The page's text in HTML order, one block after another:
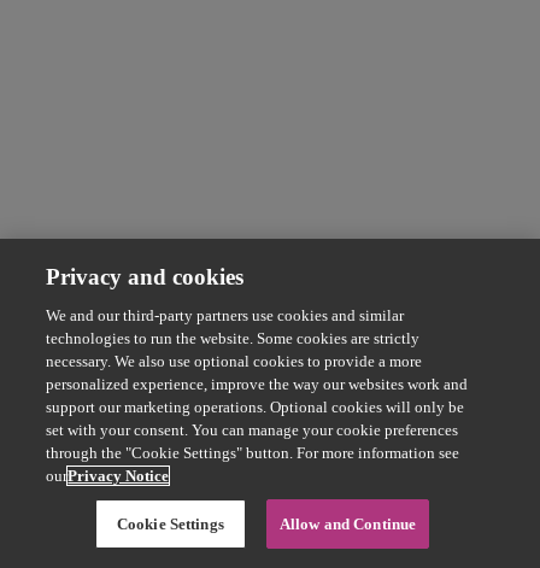
Privacy and cookies
We and our third-party partners use cookies and similar
technologies to run the website. Some cookies are strictly
necessary. We also use optional cookies to provide a more
personalized experience, improve the way our websites work and
support our marketing operations. Optional cookies will only be
set with your consent. You can manage your cookie preferences
through the "Cookie Settings" button. For more information see
ourPrivacy Notice
Cookie Settings Allow and Continue